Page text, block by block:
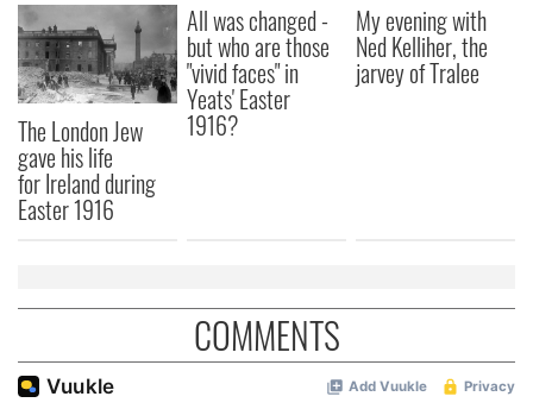
The London Jew
gave his life
for Ireland during
Easter 1916
All was changed -
but who are those
"vivid faces" in
Yeats' Easter
1916?
My evening with
Ned Kelliher, the
jarvey of Tralee
COMMENTS